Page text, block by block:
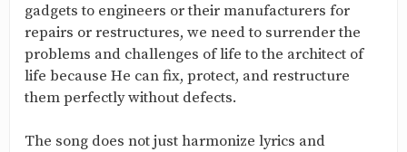
gadgets to engineers or their manufacturers for
repairs or restructures, we need to surrender the
problems and challenges of life to the architect of
life because He can fix, protect, and restructure
them perfectly without defects.
The song does not just harmonize lyrics and